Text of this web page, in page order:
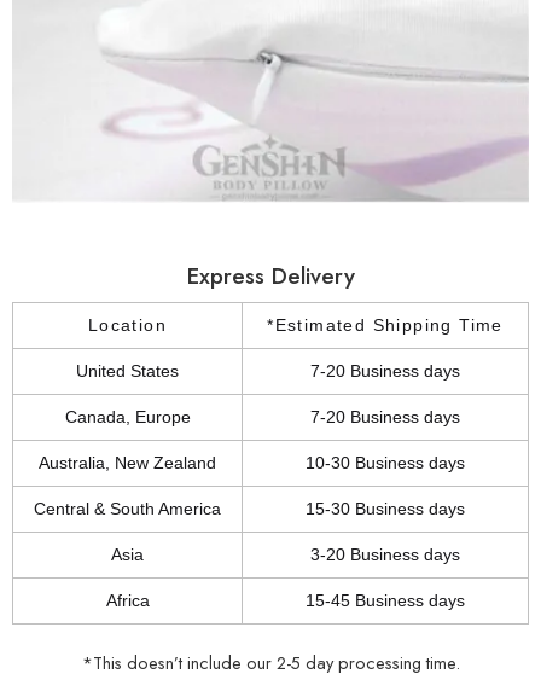
Express Delivery
Location *Estimated Shipping Time
United States 7-20 Business days
Canada, Europe 7-20 Business days
Australia, New Zealand 10-30 Business days
Central & South America 15-30 Business days
Asia 3-20 Business days
Africa 15-45 Business days
*This doesn’t include our 2-5 day processing time.